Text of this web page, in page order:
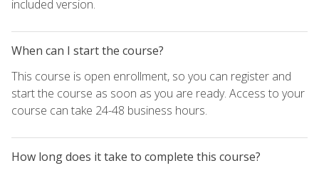
included version.
When can I start the course?
This course is open enrollment, so you can register and
start the course as soon as you are ready. Access to your
course can take 24-48 business hours.
How long does it take to complete this course?